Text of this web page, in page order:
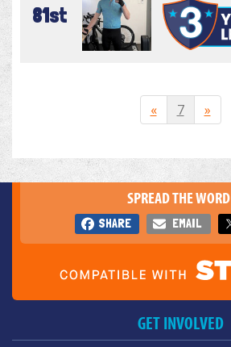
81st
« 7 »
SPREAD THE WORD
SHARE EMAIL
GET INVOLVED